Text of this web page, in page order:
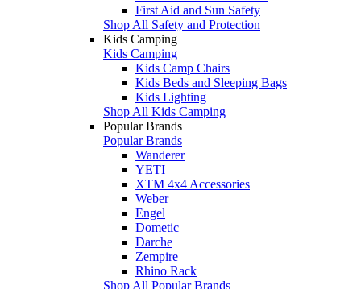
First Aid and Sun Safety
Shop All Safety and Protection
Kids Camping
Kids Camping
Kids Camp Chairs
Kids Beds and Sleeping Bags
Kids Lighting
Shop All Kids Camping
Popular Brands
Popular Brands
Wanderer
YETI
XTM 4x4 Accessories
Weber
Engel
Dometic
Darche
Zempire
Rhino Rack
Shop All Popular Brands